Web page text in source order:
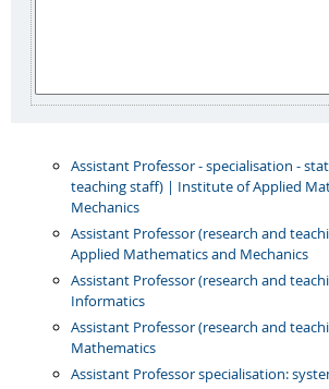
Assistant Professor - specialisation -
teaching staff) | Institute of Applied
Mechanics
Assistant Professor (research and
Applied Mathematics and Mechanics
Assistant Professor (research and
Informatics
Assistant Professor (research and
Mathematics
Assistant Professor specialisation: